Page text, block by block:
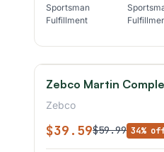
Sportsman
Fulfillment
Zebco Martin
Zebco
$39.59$59.99 34%